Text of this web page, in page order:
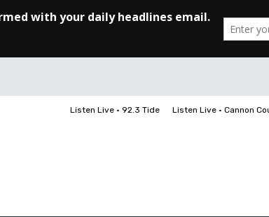
Listen Live • 92.3 Tide Listen Live • Cannon